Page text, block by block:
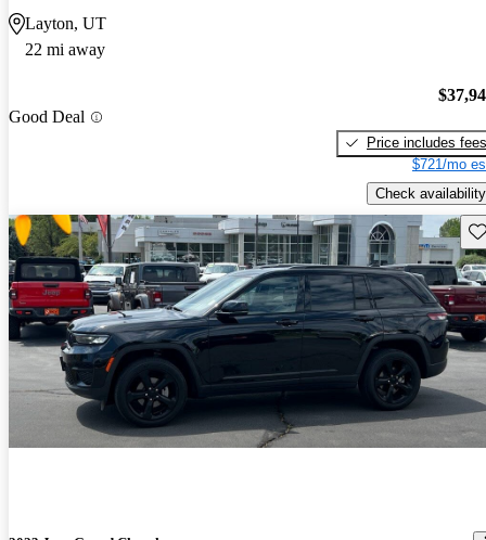
Layton, UT
22 mi away
Good Deal
Price includes fees
$721/mo
Check availability